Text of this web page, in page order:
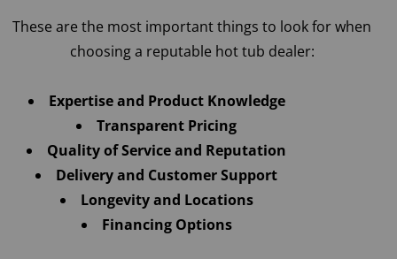
These are the most important things to look for when
choosing a reputable hot tub dealer:
Expertise and Product Knowledge
Transparent Pricing
Quality of Service and Reputation
Delivery and Customer Support
Longevity and Locations
Financing Options